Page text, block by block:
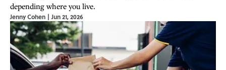
depending where you live.
Jenny Cohen | Jun 21, 2026